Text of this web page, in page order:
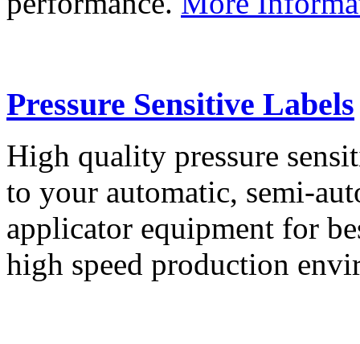
Pressure Sensitive Labels
High quality pressure
to your automatic, semi-
applicator equipment for
high speed production